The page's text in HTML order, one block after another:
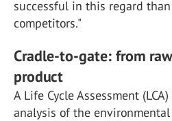
successful in this regard
competitors."
Cradle-to-gate: from
product
A Life Cycle Assessment
analysis of the